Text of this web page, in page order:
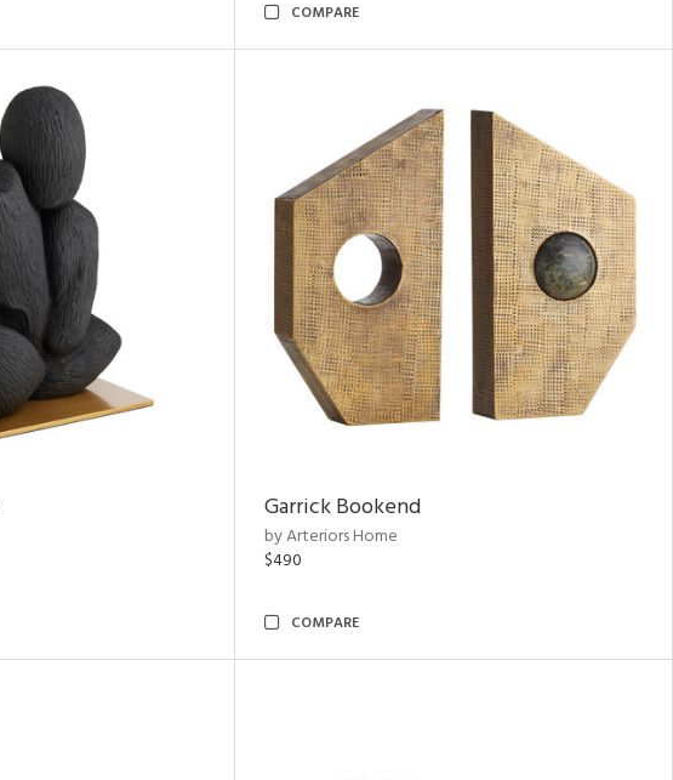
COMPARE
Garrick Bookend
by Arteriors Home
$490
COMPARE